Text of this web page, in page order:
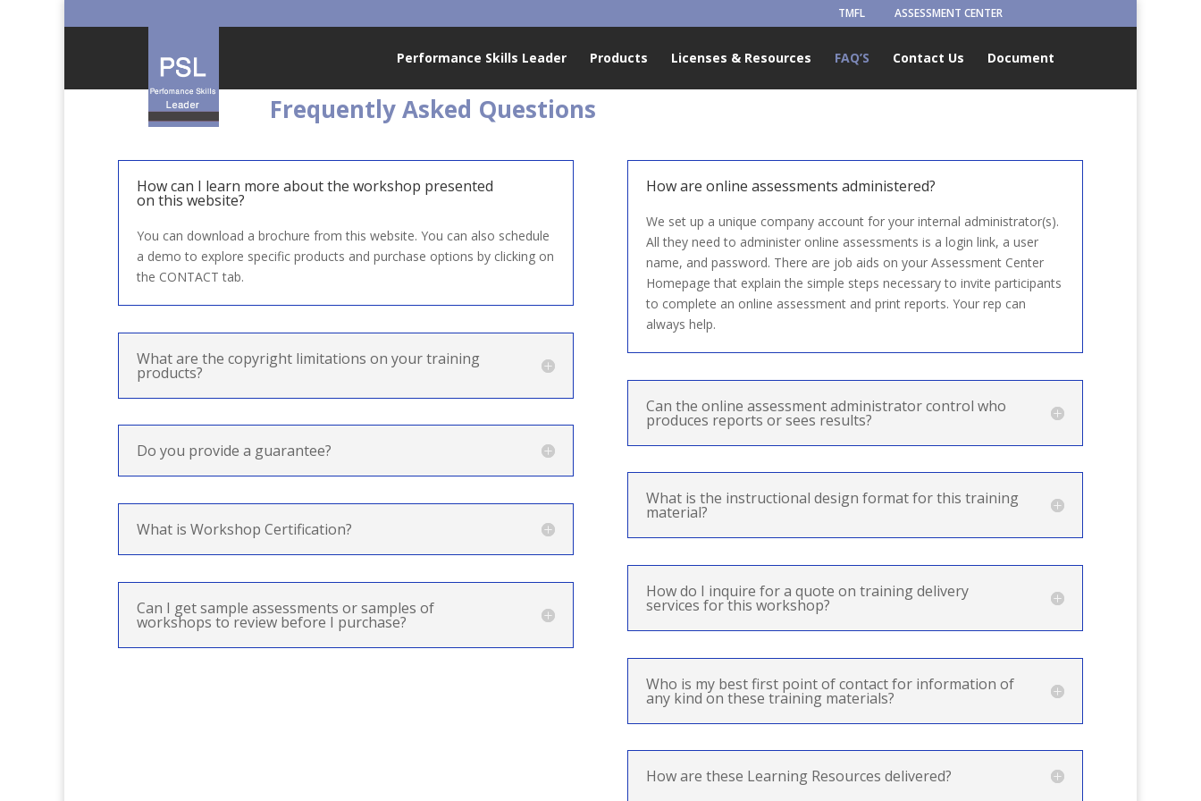
TMFL ASSESSMENT CENTER
Performance Skills Leader Products Licenses & Resources FAQ’S Contact Us Document
Frequently Asked Questions
How can I learn more about the workshop presented
on this website?
You can download a brochure from this website. You can also schedule
a demo to explore specific products and purchase options by clicking on
the CONTACT tab.
What are the copyright limitations on your training
products?
Do you provide a guarantee?
What is Workshop Certification?
Can I get sample assessments or samples of
workshops to review before I purchase?
How are online assessments administered?
We set up a unique company account for your internal administrator(s).
All they need to administer online assessments is a login link, a user
name, and password. There are job aids on your Assessment Center
Homepage that explain the simple steps necessary to invite participants
to complete an online assessment and print reports. Your rep can
always help.
Can the online assessment administrator control who
produces reports or sees results?
What is the instructional design format for this training
material?
How do I inquire for a quote on training delivery
services for this workshop?
Who is my best first point of contact for information of
any kind on these training materials?
How are these Learning Resources delivered?